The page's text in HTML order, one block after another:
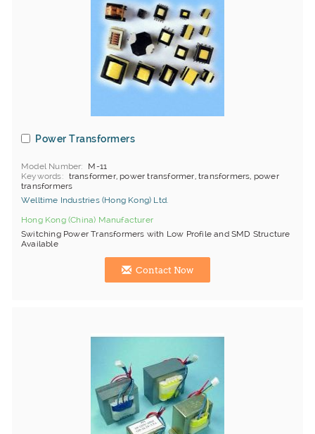
Power Transformers
Model Number
M-11
Keywords
transformer, power transformer, transformers, power
transformers
Welltime Industries (Hong Kong) Ltd.
Hong Kong (China) Manufacturer
Switching Power Transformers with Low Profile and SMD Structure
Available
Contact Now